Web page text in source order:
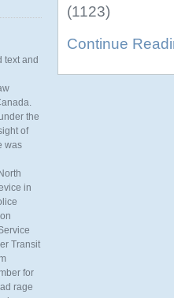
(1123)
Continue
text and
the
of
was
in
Transit
for
rage